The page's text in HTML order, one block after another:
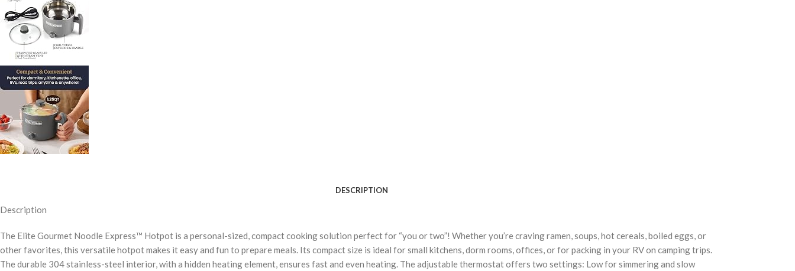
DESCRIPTION
Description
The Elite Gourmet Noodle Express™ Hotpot is a personal-sized, compact cooking solution perfect for “you or two”! Whether you’re craving ramen, soups, hot cereals, boiled eggs, or
other favorites, this versatile hotpot makes it easy and fun to prepare meals. Its compact size is ideal for small kitchens, dorm rooms, offices, or for packing in your RV on camping trips.
The durable 304 stainless-steel interior, with a hidden heating element, ensures fast and even heating. The adjustable thermostat offers two settings: Low for simmering and slow